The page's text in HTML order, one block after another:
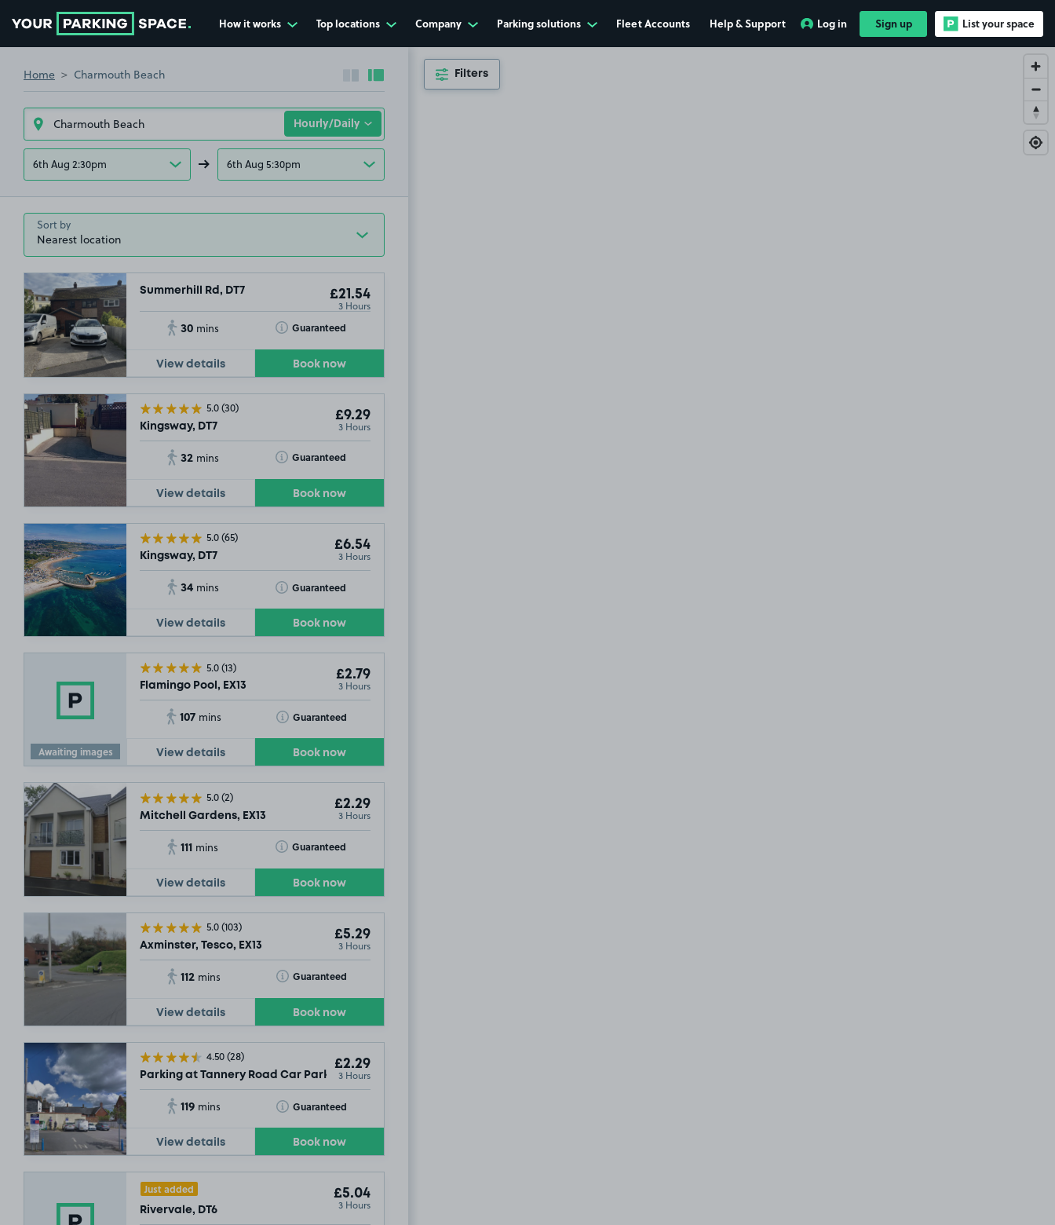
How it works Top locations Company Parking solutions Fleet Accounts Help & Support Log in Sign up List your space
Home Charmouth Beach Collapse sidebar
Expand sidebar
6th Aug 2:30pm 6th Aug 5:30pm
Sort by
Summerhill Rd, DT7 £21.54
3 Hours
30 mins Guaranteed
Toggle Tooltip
View details Book now
5.0(30)
Kingsway, DT7
£9.29
3 Hours
32 mins Guaranteed
Toggle Tooltip
View details Book now
5.0(65)
Kingsway, DT7
£6.54
3 Hours
34 mins Guaranteed
Toggle Tooltip
View details Book now
Awaiting images
5.0(13)
Flamingo Pool, EX13
£2.79
3 Hours
107 mins Guaranteed
Toggle Tooltip
View details Book now
5.0(2)
Mitchell Gardens, EX13
£2.29
3 Hours
111 mins Guaranteed
Toggle Tooltip
View details Book now
5.0(103)
Axminster, Tesco, EX13
£5.29
3 Hours
112 mins Guaranteed
Toggle Tooltip
View details Book now
4.50(28)
Parking at Tannery Road Car Park, DT6
£2.29
3 Hours
119 mins Guaranteed
Toggle Tooltip
View details Book now
Just added
Rivervale, DT6
£5.04
3 Hours
Filters